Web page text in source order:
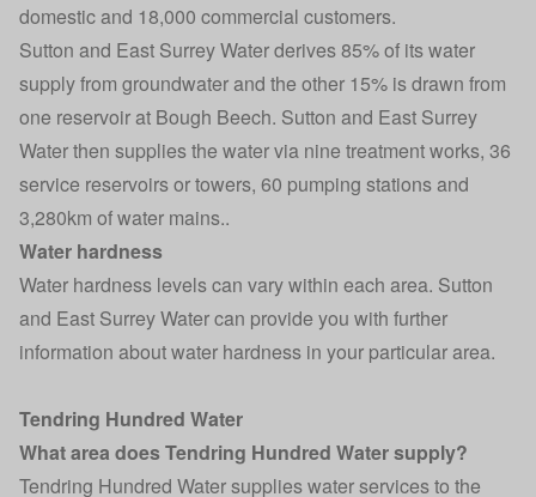
domestic and 18,000 commercial customers.
Sutton and East Surrey Water derives 85% of its water
supply from groundwater and the other 15% is drawn from
one reservoir at Bough Beech. Sutton and East Surrey
Water then supplies the water via nine treatment works, 36
service reservoirs or towers, 60 pumping stations and
3,280km of water mains..
Water hardness
Water hardness levels can vary within each area. Sutton
and East Surrey Water can provide you with further
information about water hardness in your particular area.
Tendring Hundred Water
What area does Tendring Hundred Water supply?
Tendring Hundred Water supplies water services to the